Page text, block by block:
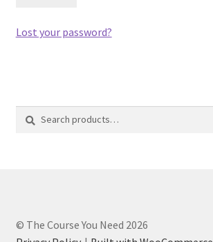
Lost your password?
Search
Search
© The Course You Need 2026